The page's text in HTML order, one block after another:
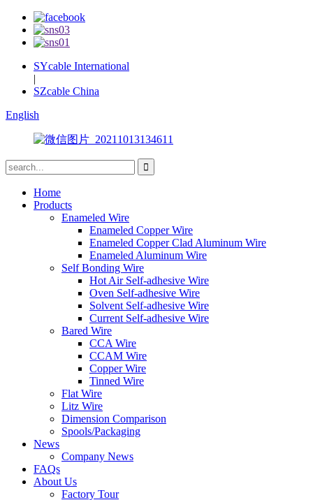
SYcable International
|
SZcable China
English
Home
Products
Enameled Wire
Enameled Copper Wire
Enameled Copper Clad Aluminum Wire
Enameled Aluminum Wire
Self Bonding Wire
Hot Air Self-adhesive Wire
Oven Self-adhesive Wire
Solvent Self-adhesive Wire
Current Self-adhesive Wire
Bared Wire
CCA Wire
CCAM Wire
Copper Wire
Tinned Wire
Flat Wire
Litz Wire
Dimension Comparison
Spools/Packaging
News
Company News
FAQs
About Us
Factory Tour